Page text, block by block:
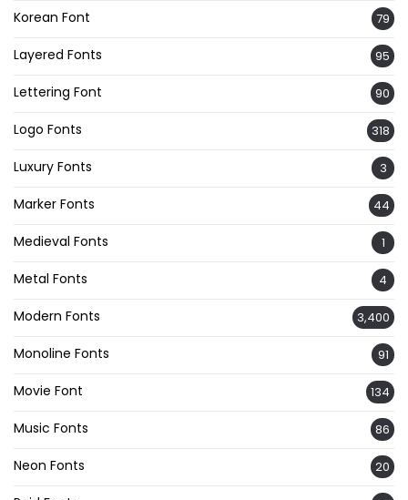
Korean Font 79
Layered Fonts 95
Lettering Font 90
Logo Fonts 318
Luxury Fonts 3
Marker Fonts 44
Medieval Fonts 1
Metal Fonts 4
Modern Fonts 3,400
Monoline Fonts 91
Movie Font 134
Music Fonts 86
Neon Fonts 20